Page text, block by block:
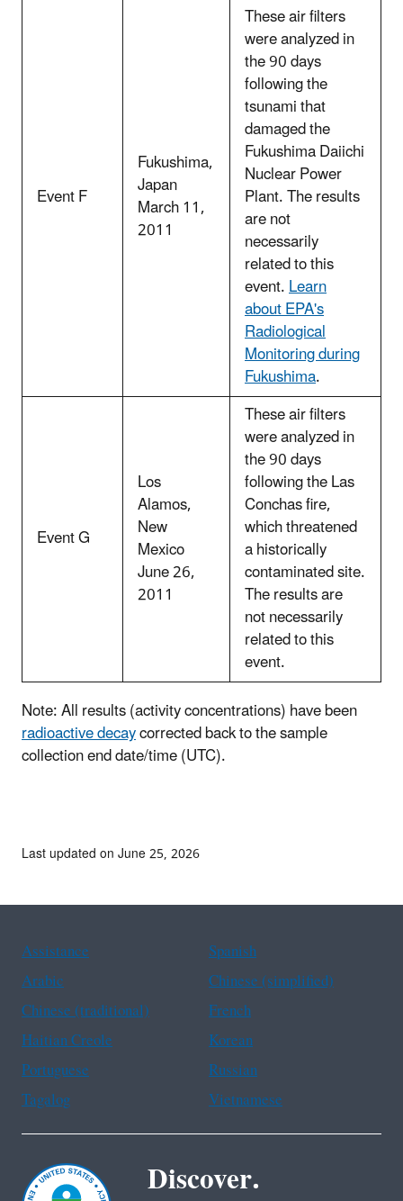
Event F
Fukushima,
Japan
March 11,
2011
These air filters
were analyzed in
the 90 days
following the
tsunami that
damaged the
Fukushima Daiichi
Nuclear Power
Plant. The results
are not
necessarily
related to this
event.Learn
about EPA's
Radiological
Monitoring during
Fukushima.
Event G
Los
Alamos,
New
Mexico
June 26,
2011
These air filters
were analyzed in
the 90 days
following the Las
Conchas fire,
which threatened
a historically
contaminated site.
The results are
not necessarily
related to this
event.
Note: All results (activity concentrations) have been
radioactive decaycorrected back to the sample
collection end date/time (UTC).
Last updated on June 25, 2026
Assistance
Spanish
Arabic
Chinese (simplified)
Chinese (traditional)
French
Haitian Creole
Korean
Portuguese
Russian
Tagalog
Vietnamese
Discover.